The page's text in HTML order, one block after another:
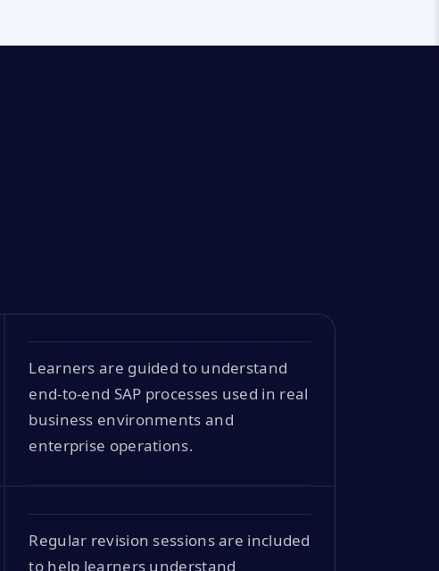
Learners are guided to understand
end-to-end SAP processes used in real
business environments and
enterprise operations.
Regular revision sessions are included
to help learners understand